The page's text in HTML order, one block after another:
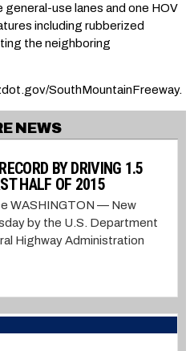
general-use lanes and one HOV
including rubberized
the neighboring
SouthMountainFreeway.
NEWS
BY DRIVING 1.5
HALF OF 2015
WASHINGTON — New
by the U.S. Department
Highway Administration